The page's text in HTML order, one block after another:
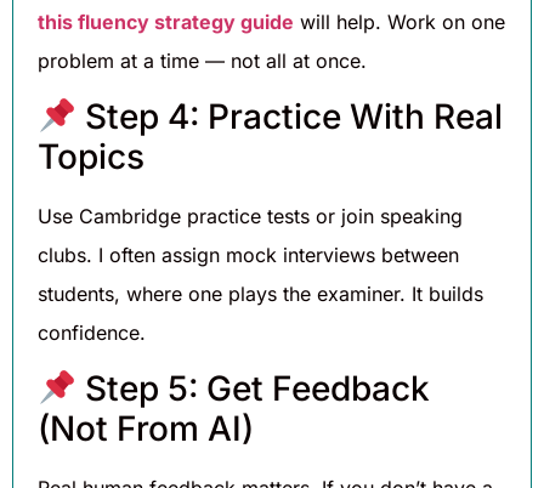
this fluency strategy guide will help. Work on one
problem at a time — not all at once.
Step 4: Practice With Real
Topics
Use Cambridge practice tests or join speaking
clubs. I often assign mock interviews between
students, where one plays the examiner. It builds
confidence.
Step 5: Get Feedback
(Not From AI)